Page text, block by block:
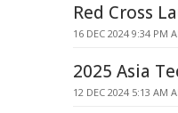
Red Cross
16 DEC 2024 9:34 PM
2025 Asia
12 DEC 2024 5:13 AM